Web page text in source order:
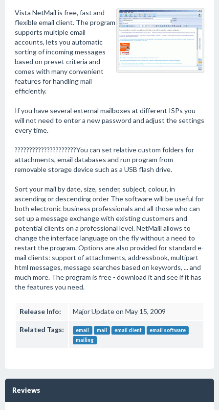
Vista NetMail is free, fast and
flexible email client. The program
supports multiple email
accounts, lets you automatic
sorting of incoming messages
based on preset criteria and
comes with many convenient
features for handling mail
efficiently.
If you have several external mailboxes at different ISPs you
will not need to enter a new password and adjust the settings
every time.
?????????????????????You can set relative custom folders for
attachments, email databases and run program from
removable storage device such as a USB flash drive.
Sort your mail by date, size, sender, subject, colour, in
ascending or descending order The software will be useful for
both electronic business professionals and all those who can
set up a message exchange with existing customers and
potential clients on a professional level. NetMaill allows to
change the interface language on the fly without a need to
restart the program. Options are also provided for standard e-
mail clients: support of attachments, addressbook, multipart
html messages, message searches based on keywords, ... and
much more. The program is free - download it and see if it has
the features you need.
Release Info: Major Update on May 15, 2009
Related Tags: email mail email client
email software
mailing
Reviews